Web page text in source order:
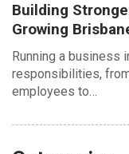
Building
Growing
Running a business
responsibilities,
employees to…